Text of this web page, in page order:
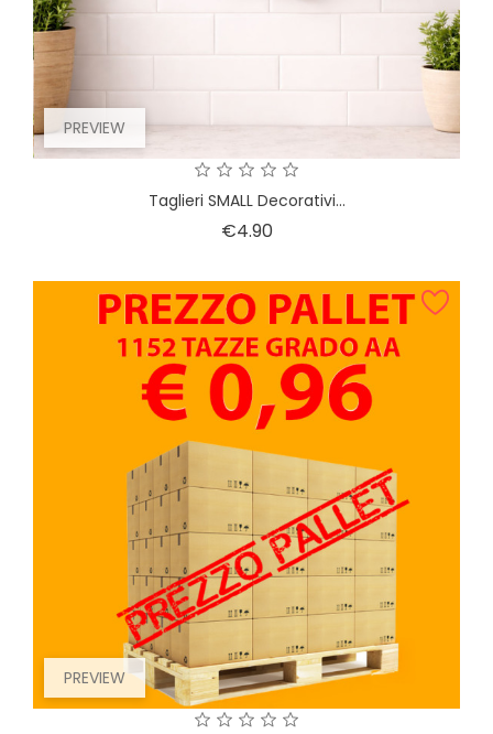
PREVIEW
Taglieri SMALL Decorativi...
€4.90Price
PREVIEW